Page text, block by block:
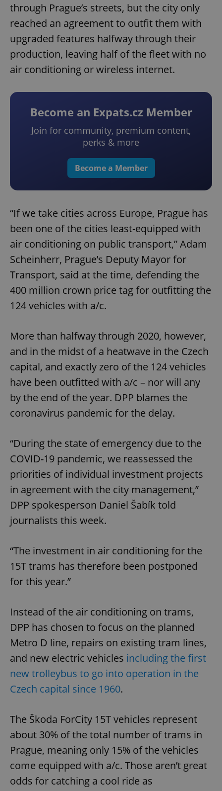
through Prague’s streets, but the city only
reached an agreement to outfit them with
upgraded features halfway through their
production, leaving half of the fleet with no
air conditioning or wireless internet.
Become an Expats.cz Member
Join for community, premium content,
perks & more
Become a Member
“If we take cities across Europe, Prague has
been one of the cities least-equipped with
air conditioning on public transport,” Adam
Scheinherr, Prague’s Deputy Mayor for
Transport, said at the time, defending the
400 million crown price tag for outfitting the
124 vehicles with a/c.
More than halfway through 2020, however,
and in the midst of a heatwave in the Czech
capital, and exactly zero of the 124 vehicles
have been outfitted with a/c – nor will any
by the end of the year. DPP blames the
coronavirus pandemic for the delay.
“During the state of emergency due to the
COVID-19 pandemic, we reassessed the
priorities of individual investment projects
in agreement with the city management,”
DPP spokesperson Daniel Šabík told
journalists this week.
“The investment in air conditioning for the
15T trams has therefore been postponed
for this year.”
Instead of the air conditioning on trams,
DPP has chosen to focus on the planned
Metro D line, repairs on existing tram lines,
and new electric vehicles including the first
new trolleybus to go into operation in the
Czech capital since 1960.
The Škoda ForCity 15T vehicles represent
about 30% of the total number of trams in
Prague, meaning only 15% of the vehicles
come equipped with a/c. Those aren’t great
odds for catching a cool ride as